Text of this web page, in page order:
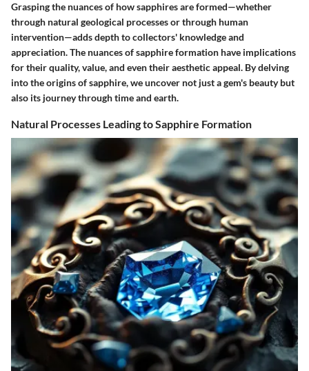
Grasping the nuances of how sapphires are formed—whether
through natural geological processes or through human
intervention—adds depth to collectors' knowledge and
appreciation. The nuances of sapphire formation have implications
for their quality, value, and even their aesthetic appeal. By delving
into the origins of sapphire, we uncover not just a gem's beauty but
also its journey through time and earth.
Natural Processes Leading to Sapphire Formation